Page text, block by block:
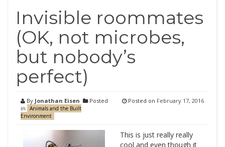
Invisible roommates
(OK, not microbes,
but nobody’s
perfect)
By Jonathan Eisen
Posted
in
Animals and the Built
Environment
Posted on February 17, 2016
This is just really really
cool and even though it